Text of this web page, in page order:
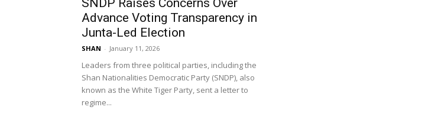
SNDP Raises Concerns Over
Advance Voting Transparency in
Junta-Led Election
SHAN - January 11, 2026
Leaders from three political parties, including the
Shan Nationalities Democratic Party (SNDP), also
known as the White Tiger Party, sent a letter to
regime...